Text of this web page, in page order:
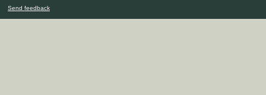
Send feedback